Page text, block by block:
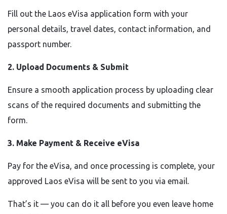
Fill out the Laos eVisa application form with your
personal details, travel dates, contact information, and
passport number.
2. Upload Documents & Submit
Ensure a smooth application process by uploading clear
scans of the required documents and submitting the
form.
3. Make Payment & Receive eVisa
Pay for the eVisa, and once processing is complete, your
approved Laos eVisa will be sent to you via email.
That’s it — you can do it all before you even leave home